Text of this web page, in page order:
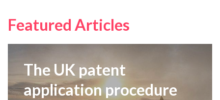
Featured Articles
The UK patent
application procedure